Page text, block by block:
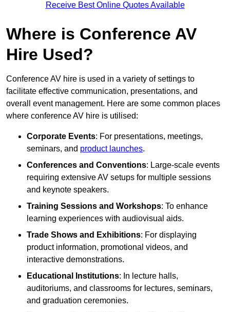
Receive Best Online Quotes Available
Where is Conference AV
Hire Used?
Conference AV hire is used in a variety of settings to
facilitate effective communication, presentations, and
overall event management. Here are some common places
where conference AV hire is utilised:
Corporate Events: For presentations, meetings,
seminars, and product launches.
Conferences and Conventions: Large-scale events
requiring extensive AV setups for multiple sessions
and keynote speakers.
Training Sessions and Workshops: To enhance
learning experiences with audiovisual aids.
Trade Shows and Exhibitions: For displaying
product information, promotional videos, and
interactive demonstrations.
Educational Institutions: In lecture halls,
auditoriums, and classrooms for lectures, seminars,
and graduation ceremonies.